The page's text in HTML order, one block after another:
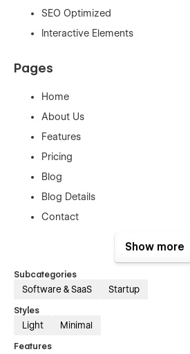
SEO Optimized
Interactive Elements
Pages
Home
About Us
Features
Pricing
Blog
Blog Details
Contact
Checkout
Show more
Subcategories
Software & SaaS Startup
Styles
Light Minimal
Features